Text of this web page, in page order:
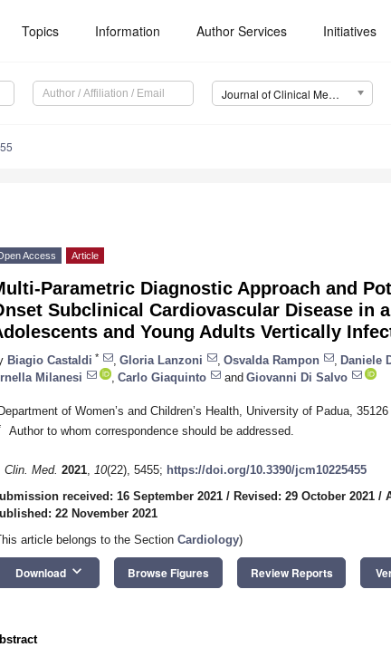
Topics Information Author Services Initiatives
Journal of Clinical Medicine (JCM)
Access Article
Parametric Diagnostic Approach and
Subclinical Cardiovascular Disease in
and Young Adults Vertically
Biagio Castaldi * Gloria Lanzoni Osvalda Rampon Daniele
Milanesi
Carlo Giaquinto and Giovanni Di Salvo
of Women’s and Children’s Health, University of Padua,
Author to whom correspondence should be addressed.
Clin. Med. 2021, 10(22), 5455; https://doi.org/10.3390/jcm10225455
received: 16 September 2021 / Revised: 29 October 2021 /
22 November 2021
article belongs to the Section Cardiology)
Download keyboard_arrow_down Browse Figures Review Reports